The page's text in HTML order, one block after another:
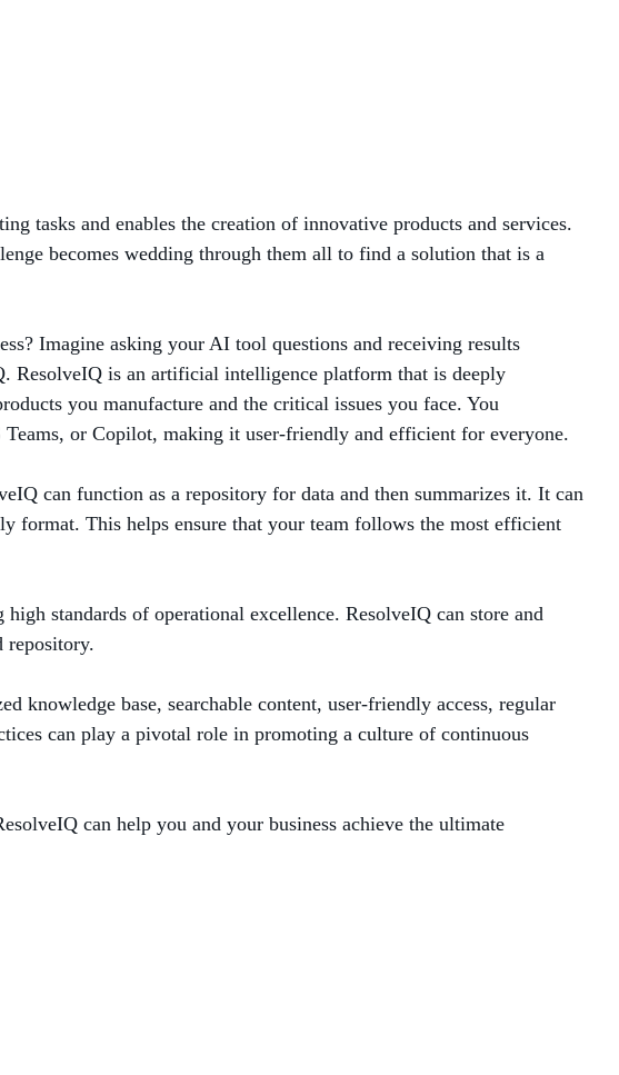
SUPPORT
WINDOWS 365 LINK
tasks and enables the creation of innovative products and services.
becomes wedding through them all to find a solution that is a
Imagine asking your AI tool questions and receiving results
ResolveIQ is an artificial intelligence platform that is deeply
you manufacture and the critical issues you face. You
or Copilot, making it user-friendly and efficient for everyone.
can function as a repository for data and then summarizes it. It can
format. This helps ensure that your team follows the most efficient
standards of operational excellence. ResolveIQ can store and
repository.
knowledge base, searchable content, user-friendly access, regular
can play a pivotal role in promoting a culture of continuous
can help you and your business achieve the ultimate